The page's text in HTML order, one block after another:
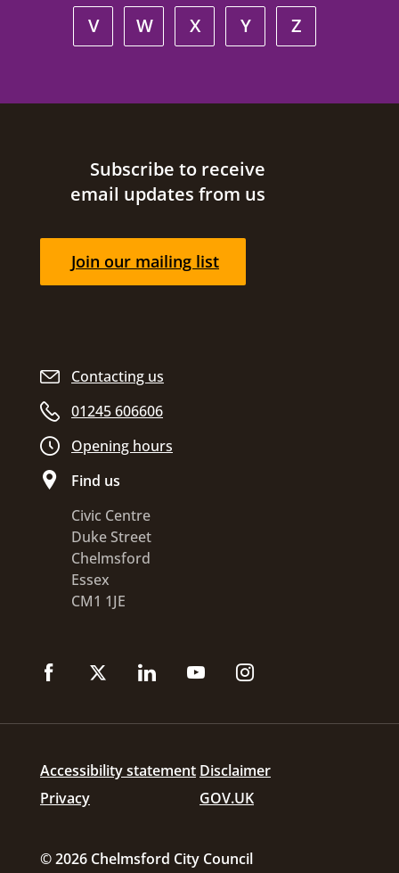
V W X Y Z
Site footer
Contacting us
01245 606606
Opening hours
Find us
Civic Centre
Duke Street
Chelmsford
Essex
CM1 1JE
Subscribe to receive
email updates from us
Join our mailing list
Accessibility statement Disclaimer
Privacy
GOV.UK
© 2026 Chelmsford City Council